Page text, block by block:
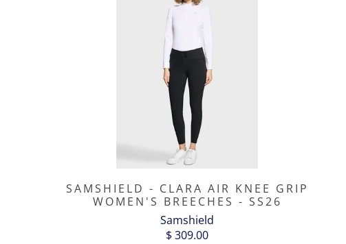
SAMSHIELD - CLARA AIR KNEE GRIP
WOMEN'S BREECHES - SS26
Samshield
$ 309.00